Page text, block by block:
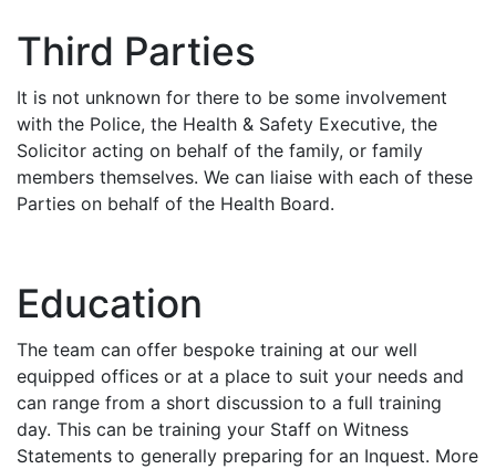
Third Parties
It is not unknown for there to be some involvement
with the Police, the Health & Safety Executive, the
Solicitor acting on behalf of the family, or family
members themselves. We can liaise with each of these
Parties on behalf of the Health Board.
Education
The team can offer bespoke training at our well
equipped offices or at a place to suit your needs and
can range from a short discussion to a full training
day. This can be training your Staff on Witness
Statements to generally preparing for an Inquest. More